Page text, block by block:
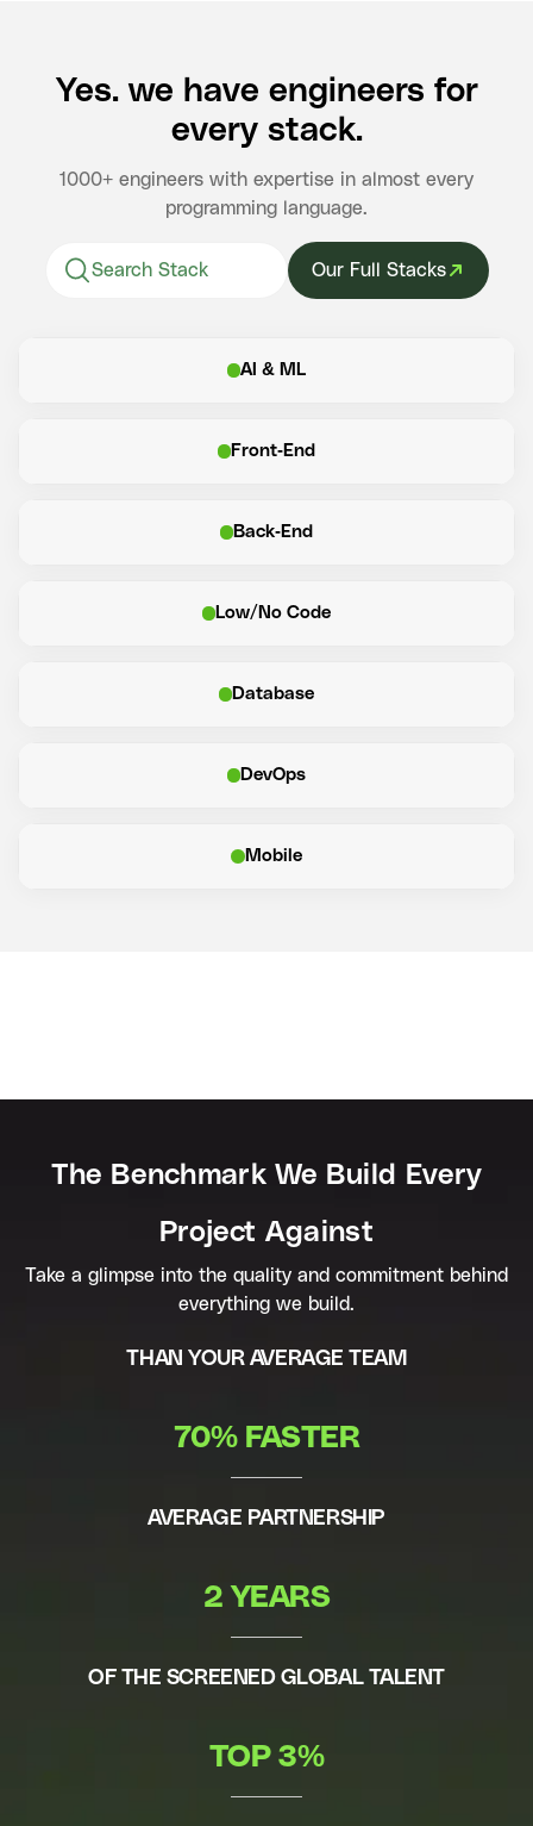
Yes. we have engineers for
every stack.
1000+ engineers with expertise in almost every
programming language.
Our Full Stacks
AI & ML
Front-End
Back-End
Low/No Code
Database
DevOps
Mobile
The Benchmark We Build Every
Project Against
Take a glimpse into the quality and commitment behind
everything we build.
THAN YOUR AVERAGE TEAM
70% FASTER
AVERAGE PARTNERSHIP
2 YEARS
OF THE SCREENED GLOBAL TALENT
TOP 3%